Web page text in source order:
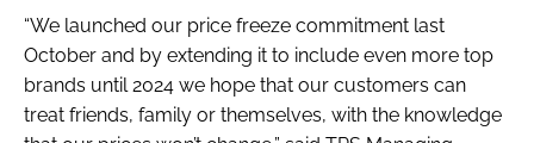
“We launched our price freeze commitment last
October and by extending it to include even more top
brands until 2024 we hope that our customers can
treat friends, family or themselves, with the knowledge